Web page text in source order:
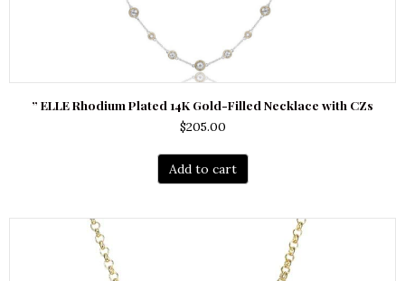
” ELLE Rhodium Plated 14K Gold-Filled Necklace with CZs
$205.00
Add to cart